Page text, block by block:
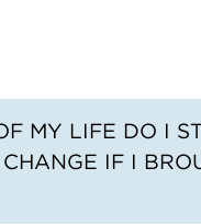
MY LIFE DO I
IF I